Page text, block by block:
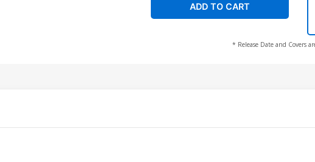
ADD TO CART
* Release Date and Covers